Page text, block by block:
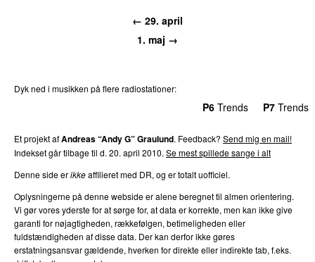
← 29. april
1. maj →
Dyk ned i musikken på flere radiostationer:
P6 Trends P7 Trends
Et projekt afAndreas “Andy G” Graulund. Feedback? Send mig en mail!
Indekset går tilbage til d. 20. april 2010. Se mest spillede sange i alt
Denne side erikkeaffilieret med DR, og er totalt uofficiel.
Oplysningerne på denne webside er alene beregnet til almen orientering.
Vi gør vores yderste for at sørge for, at data er korrekte, men kan ikke give
garanti for nøjagtigheden, rækkefølgen, betimeligheden eller
fuldstændigheden af disse data. Der kan derfor ikke gøres
erstatningsansvar gældende, hverken for direkte eller indirekte tab, f.eks.